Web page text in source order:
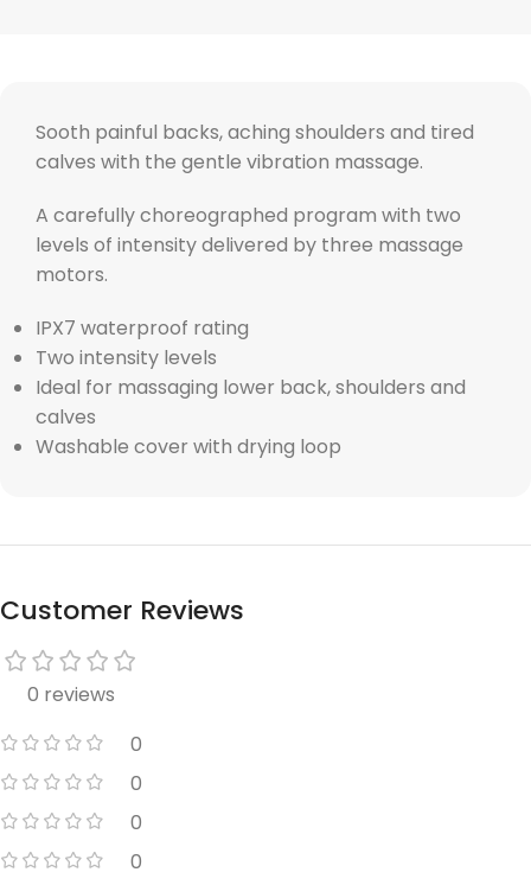
Sooth painful backs, aching shoulders and tired
calves with the gentle vibration massage.
A carefully choreographed program with two
levels of intensity delivered by three massage
motors.
IPX7 waterproof rating
Two intensity levels
Ideal for massaging lower back, shoulders and
calves
Washable cover with drying loop
Customer Reviews
0 reviews
0
0
0
0